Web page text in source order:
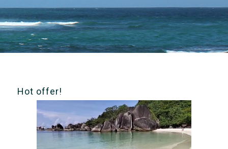
Hot offer!